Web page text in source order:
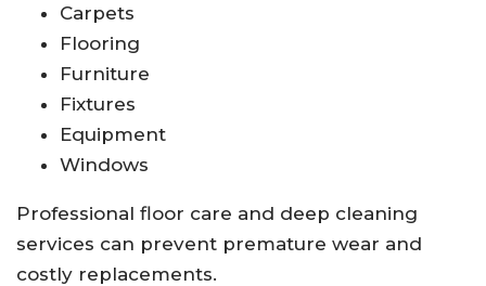
Carpets
Flooring
Furniture
Fixtures
Equipment
Windows
Professional floor care and deep cleaning
services can prevent premature wear and
costly replacements.